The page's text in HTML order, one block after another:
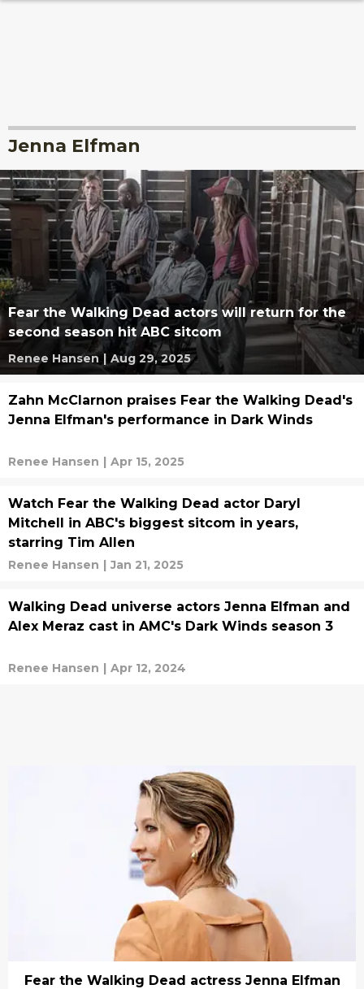
Jenna Elfman
Fear the Walking Dead actors will return for the
second season hit ABC sitcom
Renee Hansen | Aug 29, 2025
Zahn McClarnon praises Fear the Walking Dead's
Jenna Elfman's performance in Dark Winds
Renee Hansen | Apr 15, 2025
Watch Fear the Walking Dead actor Daryl
Mitchell in ABC's biggest sitcom in years,
starring Tim Allen
Renee Hansen | Jan 21, 2025
Walking Dead universe actors Jenna Elfman and
Alex Meraz cast in AMC's Dark Winds season 3
Renee Hansen | Apr 12, 2024
Fear the Walking Dead actress Jenna Elfman